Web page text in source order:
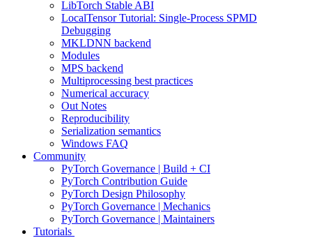
LibTorch Stable ABI
LocalTensor Tutorial: Single-Process SPMD
Debugging
MKLDNN backend
Modules
MPS backend
Multiprocessing best practices
Numerical accuracy
Out Notes
Reproducibility
Serialization semantics
Windows FAQ
Community
PyTorch Governance | Build + CI
PyTorch Contribution Guide
PyTorch Design Philosophy
PyTorch Governance | Mechanics
PyTorch Governance | Maintainers
Tutorials